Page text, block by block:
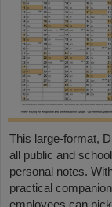
This large-format,
all public and
personal notes.
practical
employees can